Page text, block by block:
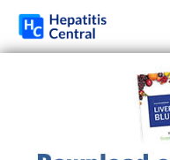
Incivek™